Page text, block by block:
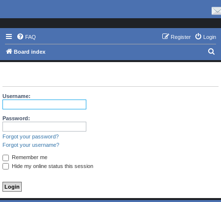
FAQ Login
Register
Board index
e
r
Username:
Password:
Forgot your password?
Forgot your username?
Remember me
Hide my online status this session